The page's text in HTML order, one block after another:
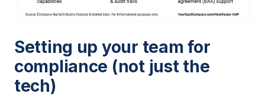
Setting up your team for
compliance (not just the
tech)